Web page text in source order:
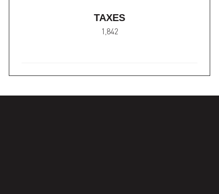
TAXES
1,842